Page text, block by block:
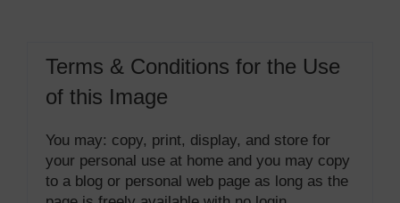
Terms & Conditions for the Use
of this Image
You may: copy, print, display, and store for
your personal use at home and you may copy
to a blog or personal web page as long as the